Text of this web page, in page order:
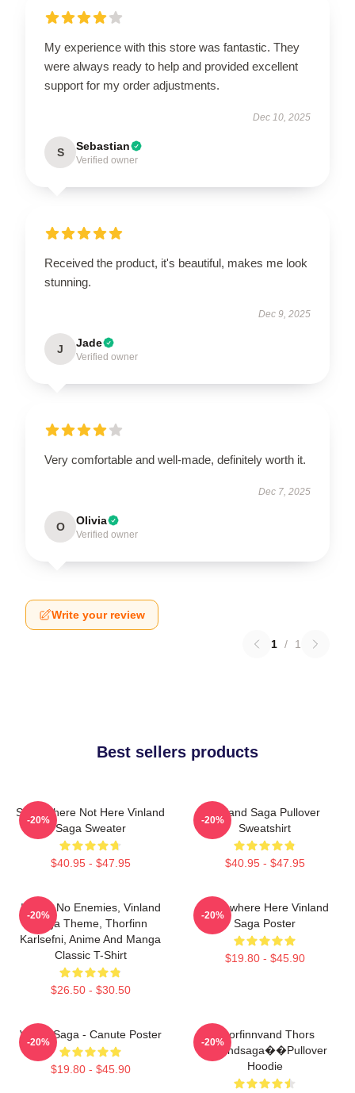
My experience with this store was fantastic. They
were always ready to help and provided excellent
support for my order adjustments.
Dec 10, 2025
S Sebastian
Verified owner
Received the product, it's beautiful, makes me look
stunning.
Dec 9, 2025
J Jade
Verified owner
Very comfortable and well-made, definitely worth it.
Dec 7, 2025
O Olivia
Verified owner
Write your review
1 / 1
Best sellers products
Somewhere Not Here Vinland
Saga Sweater
$40.95 - $47.95
-20%
Vinland Saga Pullover
Sweatshirt
$40.95 - $47.95
-20%
I Have No Enemies, Vinland
Saga Theme, Thorfinn
Karlsefni, Anime And Manga
Classic T-Shirt
$26.50 - $30.50
-20%
Somewhere Here Vinland
Saga Poster
$19.80 - $45.90
-20%
Viking Saga - Canute Poster
$19.80 - $45.90
-20%
Thorfinnvand Thors
Vinlandsaga��Pullover
Hoodie
-20%